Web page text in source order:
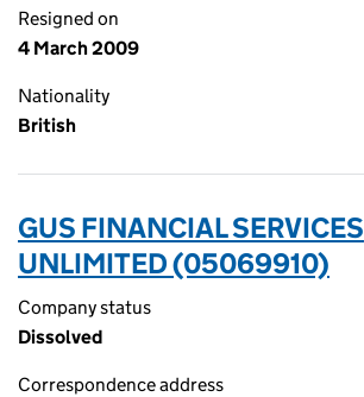
Resigned on
4 March 2009
Nationality
British
GUS FINANCIAL SERVICES
UNLIMITED (05069910)
Company status
Dissolved
Correspondence address